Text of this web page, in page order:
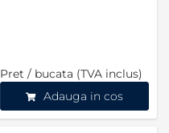
Pret / bucata (TVA inclus)
Adauga in cos